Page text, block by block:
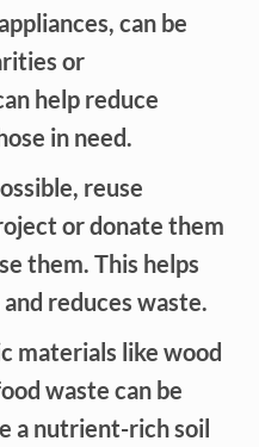
can be
or
help reduce
in need.
reuse
or donate them
them. This helps
reduces waste.
materials like wood
waste can be
a nutrient-rich soil